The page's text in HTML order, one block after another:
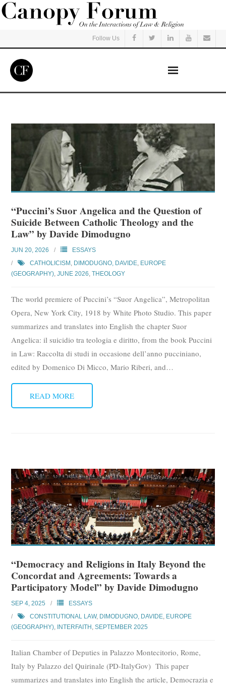
Follow Us
Listen
Events
Courses
Subscribe
Submit
About
“Puccini’s Suor Angelica and the Question of
Suicide Between Catholic Theology and the
Law” by Davide Dimodugno
JUN 20, 2026
ESSAYS
CATHOLICISM , DIMODUGNO, DAVIDE, EUROPE
(GEOGRAPHY),JUNE 2026,THEOLOGY
The world premiere of Puccini’s “Suor Angelica”, Metropolitan
Opera, New York City, 1918 by White Photo Studio. This paper
summarizes and translates into English the chapter Suor
Angelica: il suicidio tra teologia e diritto, from the book Puccini
in Law: Raccolta di studi in occasione dell’anno pucciniano,
edited by Domenico Di Micco, Mario Riberi, and…
READ MORE
“Democracy and Religions in Italy Beyond the
Concordat and Agreements: Towards a
Participatory Model” by Davide Dimodugno
SEP 4, 2025
ESSAYS
CONSTITUTIONAL LAW, DIMODUGNO, DAVIDE EUROPE
(GEOGRAPHY) INTERFAITH ,SEPTEMBER 2025
Italian Chamber of Deputies in Palazzo Montecitorio, Rome,
Italy by Palazzo del Quirinale (PD-ItalyGov) This paper
summarizes and translates into English the article, Democrazia e